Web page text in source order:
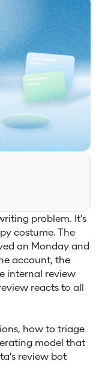
problem. It's
costume. The
on Monday and
account, the
internal review
reacts to all
how to triage
model that
review bot